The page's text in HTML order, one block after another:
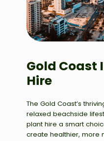
Gold Coast
Hire
The Gold Coast’s
relaxed beachside
plant hire a smart
create healthier, more